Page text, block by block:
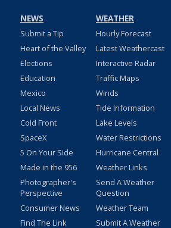
NEWS
Submit a Tip
Heart of the Valley
Elections
Education
Mexico
Local News
Cold Front
SpaceX
5 On Your Side
Made in the 956
Photographer's
Perspective
Consumer News
Find The Link
WEATHER
Hourly Forecast
Latest Weathercast
Interactive Radar
Traffic Maps
Winds
Tide Information
Lake Levels
Water Restrictions
Hurricane Central
Weather Links
Send A Weather
Question
Weather Team
Submit A Weather